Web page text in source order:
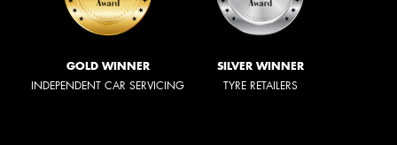
GOLD WINNER
INDEPENDENT CAR SERVICING
SILVER WINNER
TYRE RETAILERS